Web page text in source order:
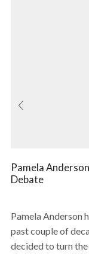
Pamela
Debate
Pamela Anderson
past couple of
decided to turn the